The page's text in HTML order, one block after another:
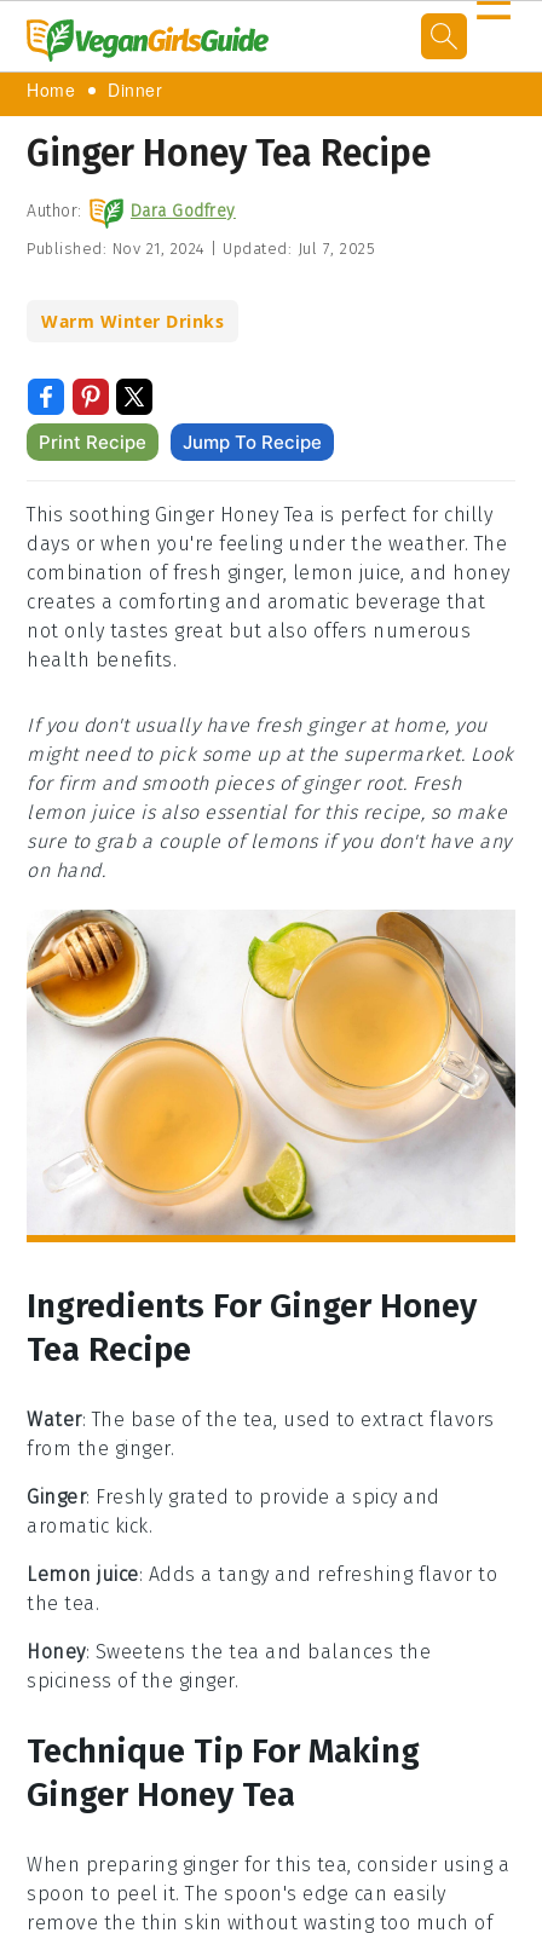
Home Dinner
Ginger Honey Tea Recipe
Author: Dara Godfrey
Published: Nov 21, 2024 Updated: Jul 7, 2025
Warm Winter Drinks
Print Recipe Jump To Recipe
This soothing Ginger Honey Tea is perfect for chilly
days or when you're feeling under the weather. The
combination of fresh ginger, lemon juice, and honey
creates a comforting and aromatic beverage that
not only tastes great but also offers numerous
health benefits.
If you don't usually have fresh ginger at home, you
might need to pick some up at the supermarket. Look
for firm and smooth pieces of ginger root. Fresh
lemon juice is also essential for this recipe, so make
sure to grab a couple of lemons if you don't have any
on hand.
Ingredients For Ginger Honey
Tea Recipe
Water: The base of the tea, used to extract flavors
from the ginger.
Ginger: Freshly grated to provide a spicy and
aromatic kick.
Lemon juice: Adds a tangy and refreshing flavor to
the tea.
Honey: Sweetens the tea and balances the
spiciness of the ginger.
Technique Tip For Making
Ginger Honey Tea
When preparing ginger for this tea, consider using a
spoon to peel it. The spoon's edge can easily
remove the thin skin without wasting too much of